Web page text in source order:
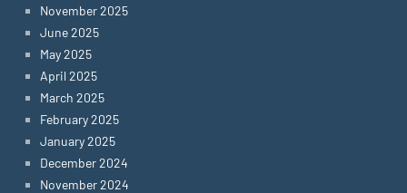
November 2025
June 2025
May 2025
April 2025
March 2025
February 2025
January 2025
December 2024
November 2024